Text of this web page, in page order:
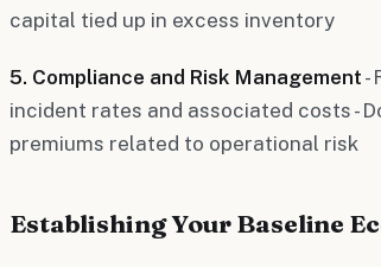
capital tied up in excess inventory
5. Compliance and Risk Management -
incident rates and associated costs -
premiums related to operational risk
Establishing Your Baseline